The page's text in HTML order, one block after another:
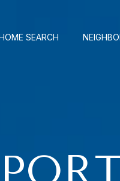
SEARCH